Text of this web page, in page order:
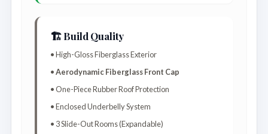
🏗️ Build Quality
• High-Gloss Fiberglass Exterior
•Aerodynamic Fiberglass Front Cap
• One-Piece Rubber Roof Protection
• Enclosed Underbelly System
• 3 Slide-Out Rooms (Expandable)